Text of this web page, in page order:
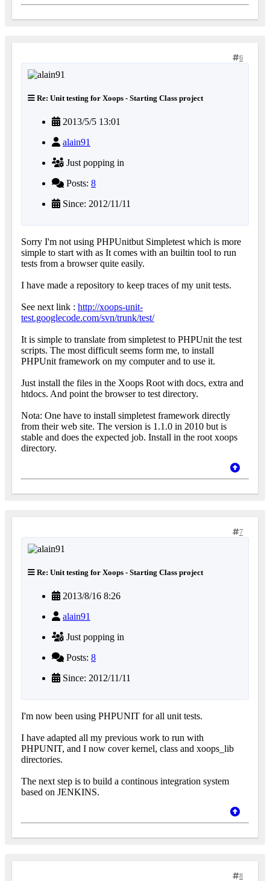
6
Re: Unit testing for Xoops - Starting Class project
2013/5/5 13:01
alain91
Just popping in
Posts: 8
Since: 2012/11/11
Sorry I'm not using PHPUnitbut Simpletest which is more
simple to start with as It comes with an builtin tool to run
tests from a browser quite easily.
I have made a repository to keep traces of my unit tests.
See next link : http://xoops-unit-
test.googlecode.com/svn/trunk/test/
It is simple to translate from simpletest to PHPUnit the test
scripts. The most difficult seems form me, to install
PHPUnit framework on my computer and to use it.
Just install the files in the Xoops Root with docs, extra and
htdocs. And point the browser to test directory.
Nota: One have to install simpletest framework directly
from their web site. The version is 1.1.0 in 2010 but is
stable and does the expected job. Install in the root xoops
directory.
7
Re: Unit testing for Xoops - Starting Class project
2013/8/16 8:26
alain91
Just popping in
Posts: 8
Since: 2012/11/11
I'm now been using PHPUNIT for all unit tests.
I have adapted all my previous work to run with
PHPUNIT, and I now cover kernel, class and xoops_lib
directories.
The next step is to build a continous integration system
based on JENKINS.
8